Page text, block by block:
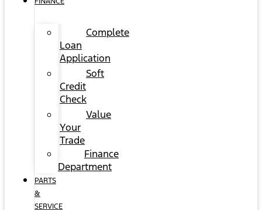
Complete
Loan
Application
Soft
Credit
Check
Value
Your
Trade
Finance
Department
PARTS
&
SERVICE